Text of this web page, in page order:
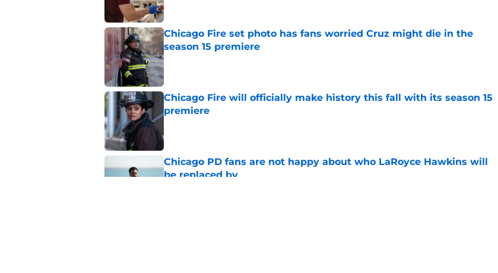
Chicago Fire set photo has fans worried Cruz might die in the
season 15 premiere
Published by on Invalid Date
Chicago Fire will officially make history this fall with its season 15
premiere
Chicago PD fans are not happy about who LaRoyce Hawkins will
be replaced by